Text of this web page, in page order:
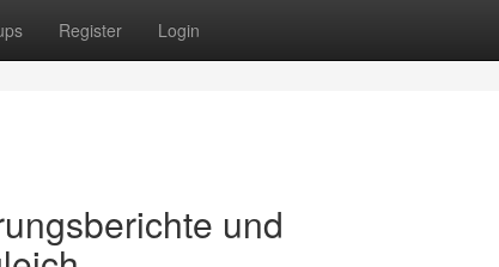
Register Login
und